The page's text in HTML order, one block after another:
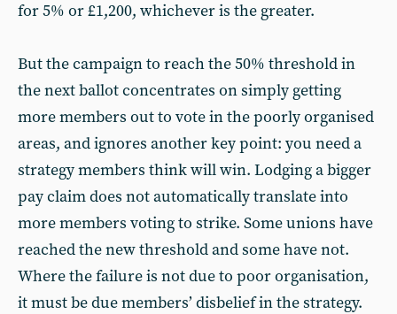
for 5% or £1,200, whichever is the greater.
But the campaign to reach the 50% threshold in
the next ballot concentrates on simply getting
more members out to vote in the poorly organised
areas, and ignores another key point: you need a
strategy members think will win. Lodging a bigger
pay claim does not automatically translate into
more members voting to strike. Some unions have
reached the new threshold and some have not.
Where the failure is not due to poor organisation,
it must be due members’ disbelief in the strategy.